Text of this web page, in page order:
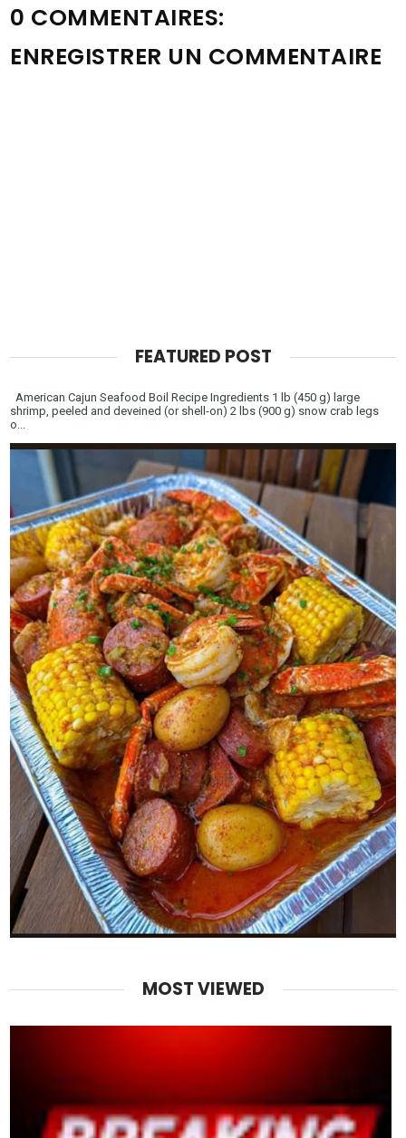
0 COMMENTAIRES:
ENREGISTRER UN COMMENTAIRE
FEATURED POST
American Cajun Seafood Boil Recipe Ingredients 1 lb (450 g) large
shrimp, peeled and deveined (or shell-on) 2 lbs (900 g) snow crab legs
o...
MOST VIEWED